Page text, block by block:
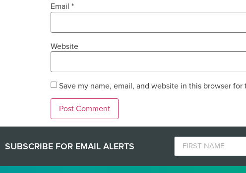
Email *
Website
Save my name, email, and website in this browser
SUBSCRIBE FOR EMAIL ALERTS